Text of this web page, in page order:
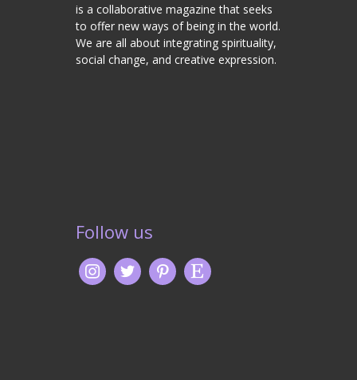
is a collaborative magazine that seeks
to offer new ways of being in the world.
We are all about integrating spirituality,
social change, and creative expression.
Follow us